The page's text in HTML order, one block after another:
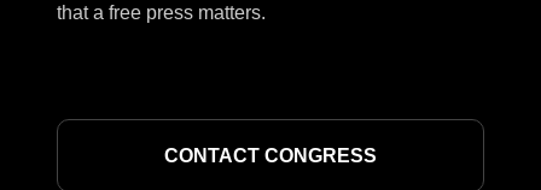
that a free press matters.
CONTACT CONGRESS